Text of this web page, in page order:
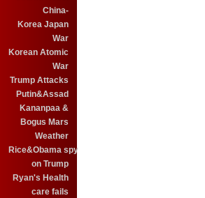
China-
Korea Japan
War
Korean Atomic
War
Trump Attacks
Putin&Assad
Kananpaa &
Bogus Mars
Weather
Rice&Obama spy
on Trump
Ryan's Health
care fails